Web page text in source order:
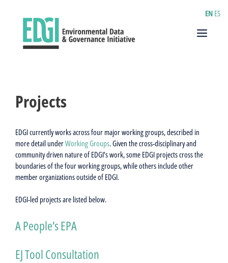
Menu
Projects
EDGI currently works across four major working groups, described in
more detail underWorking Groups. Given the cross-disciplinary and
community driven nature of EDGI’s work, some EDGI projects cross the
boundaries of the four working groups, while others include other
member organizations outside of EDGI.
EDGI-led projects are listed below.
A People’s EPA
EJ Tool Consultation
EN ES